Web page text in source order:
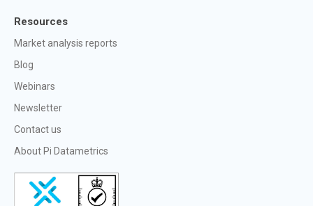
Resources
Market analysis reports
Blog
Webinars
Newsletter
Contact us
About Pi Datametrics